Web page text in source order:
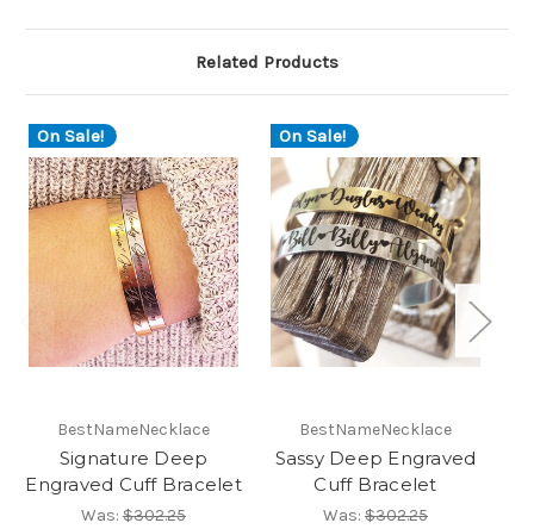
Related Products
On Sale!
BestNameNecklace
Signature Deep
Engraved Cuff Bracelet
Was: $302.25
On Sale!
BestNameNecklace
Sassy Deep Engraved
Cuff Bracelet
Was: $302.25